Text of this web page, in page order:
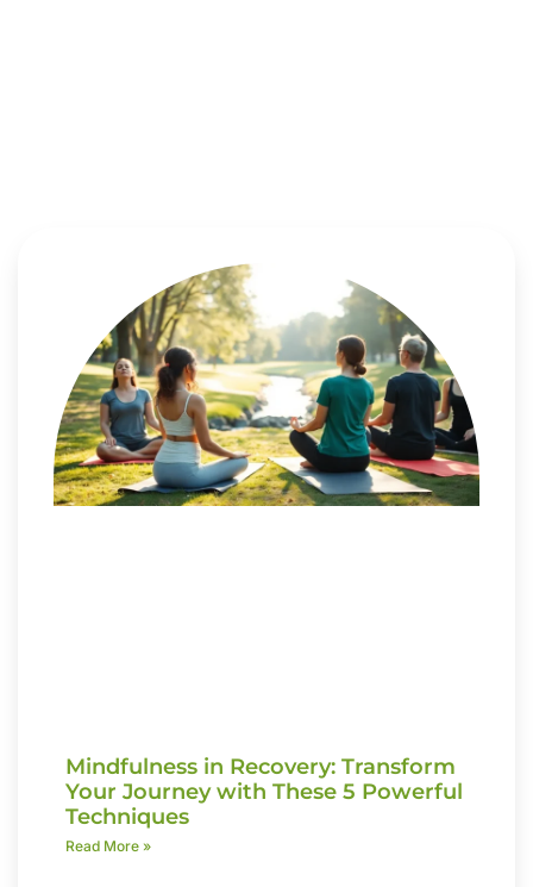
Mindfulness in Recovery: Transform
Your Journey with These 5 Powerful
Techniques
Read More »